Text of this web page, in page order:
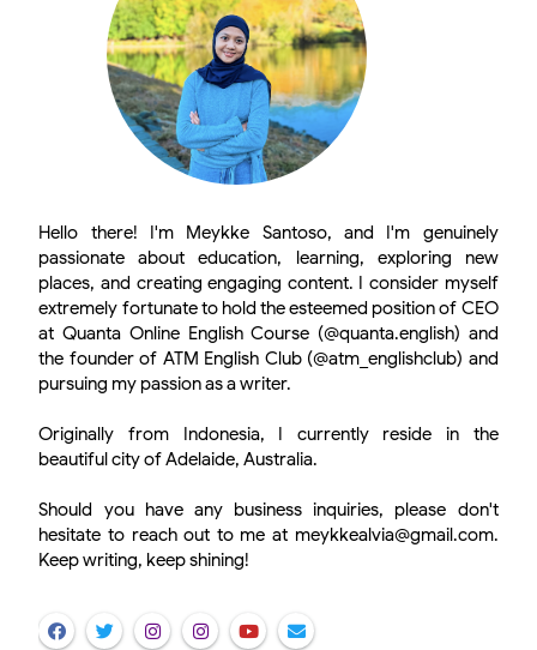
Hello there! I'm Meykke Santoso, and I'm genuinely
passionate about education, learning, exploring new
places, and creating engaging content. I consider myself
extremely fortunate to hold the esteemed position of CEO
at Quanta Online English Course (@quanta.english) and
the founder of ATM English Club (@atm_englishclub) and
pursuing my passion as a writer.
Originally from Indonesia, I currently reside in the
beautiful city of Adelaide, Australia.
Should you have any business inquiries, please don't
hesitate to reach out to me at meykkealvia@gmail.com.
Keep writing, keep shining!